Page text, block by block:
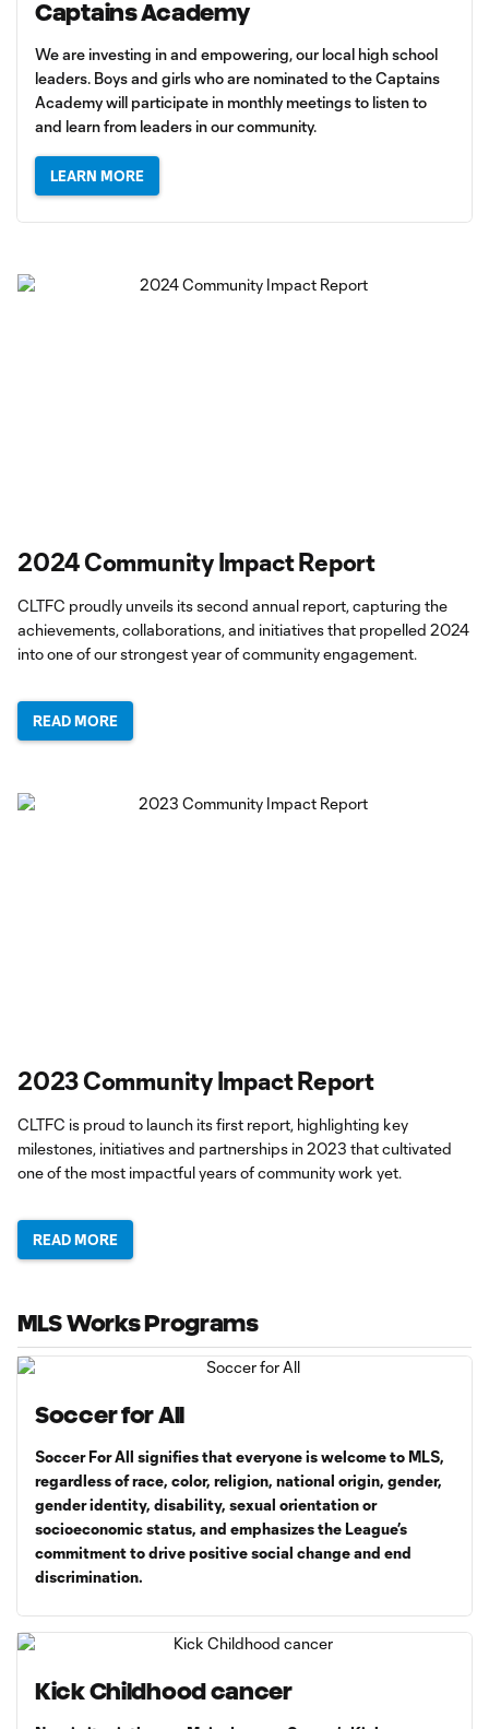
Captains Academy
We are investing in and empowering, our local high school
leaders. Boys and girls who are nominated to the Captains
Academy will participate in monthly meetings to listen to
and learn from leaders in our community.
LEARN MORE
2024 Community Impact Report
CLTFC proudly unveils its second annual report, capturing the
achievements, collaborations, and initiatives that propelled 2024
into one of our strongest year of community engagement.
READ MORE
2023 Community Impact Report
CLTFC is proud to launch its first report, highlighting key
milestones, initiatives and partnerships in 2023 that cultivated
one of the most impactful years of community work yet.
READ MORE
MLS Works Programs
Soccer for All
Soccer For All signifies that everyone is welcome to MLS,
regardless of race, color, religion, national origin, gender,
gender identity, disability, sexual orientation or
socioeconomic status, and emphasizes the League’s
commitment to drive positive social change and end
discrimination.
Kick Childhood cancer